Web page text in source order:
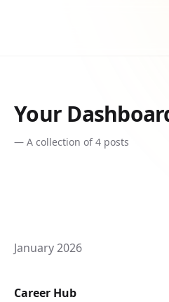
Your
— A collection of 4 posts
January 2026
Career Hub